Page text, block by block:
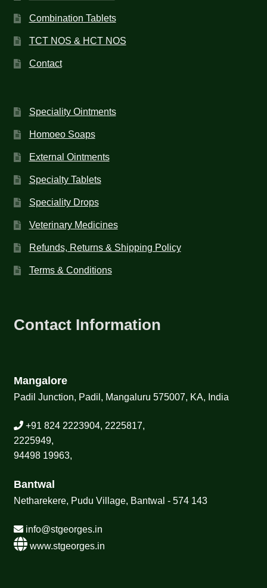
Combination Tablets
TCT NOS & HCT NOS
Contact
Speciality Ointments
Homoeo Soaps
External Ointments
Specialty Tablets
Speciality Drops
Veterinary Medicines
Refunds, Returns & Shipping Policy
Terms & Conditions
Contact Information
Mangalore
Padil Junction, Padil, Mangaluru 575007, KA, India
+91 824 2223904, 2225817,
2225949,
94498 19963,
Bantwal
Netharekere, Pudu Village, Bantwal - 574 143
info@stgeorges.in
www.stgeorges.in